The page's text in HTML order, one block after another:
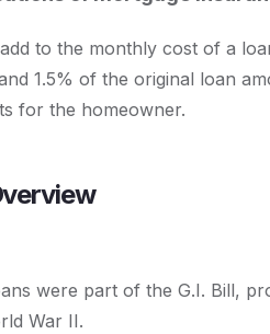
to the monthly cost of a
1.5% of the original loan
for the homeowner.
were part of the G.I. Bill,
War II.